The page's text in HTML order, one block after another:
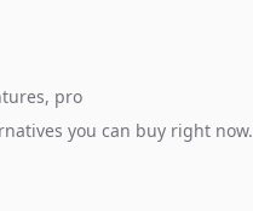
pro
you can buy right now.